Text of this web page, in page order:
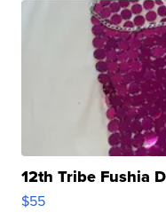
12th Tribe Fushia
$55